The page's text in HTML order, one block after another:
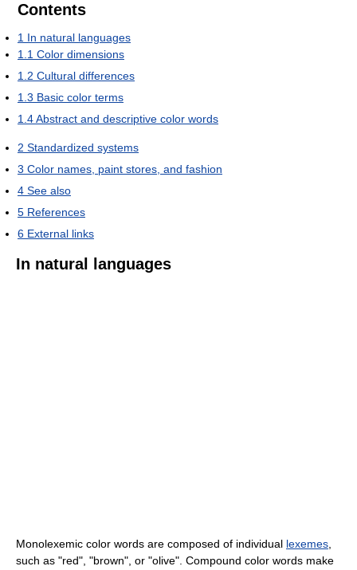
Contents
1 In natural languages
1.1 Color dimensions
1.2 Cultural differences
1.3 Basic color terms
1.4Abstract and descriptive color words
2 Standardized systems
3 Color names, paint stores, and fashion
4 See also
5 References
6 External links
In natural languages
Monolexemic color words are composed of individual lexemes
such as "red", "brown", or "olive". Compound color words make